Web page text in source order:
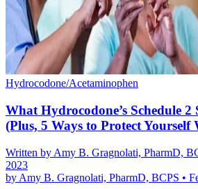
Hydrocodone/Acetaminophen
What Hydrocodone’s Schedule 2
(Plus, 5 Ways to Protect
Written by Amy B. Gragnolati, PharmD,
2023
by Amy B. Gragnolati, PharmD, BCPS •